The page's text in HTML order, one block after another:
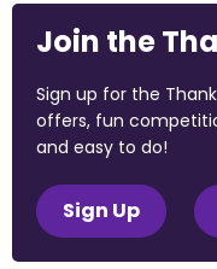
Join the
Sign up for the
offers, fun
and easy to do!
Sign Up